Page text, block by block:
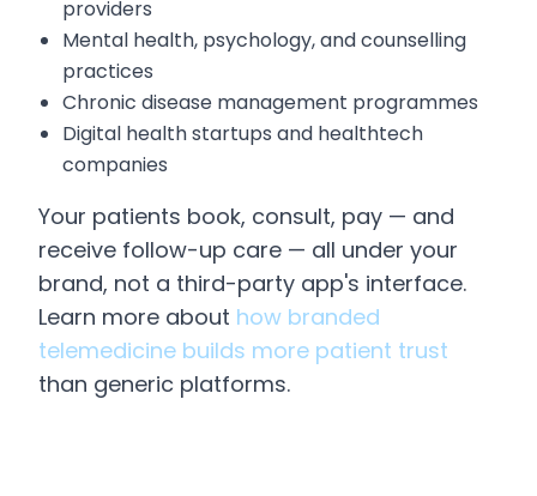
providers
Mental health, psychology, and counselling
practices
Chronic disease management programmes
Digital health startups and healthtech
companies
Your patients book, consult, pay — and
receive follow-up care — all under your
brand, not a third-party app's interface.
Learn more about how branded
telemedicine builds more patient trust
than generic platforms.